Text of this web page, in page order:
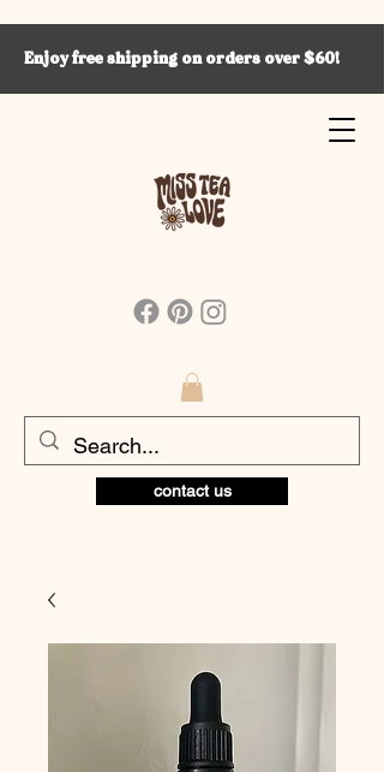
contact us
Enjoy free shipping on orders over $60!